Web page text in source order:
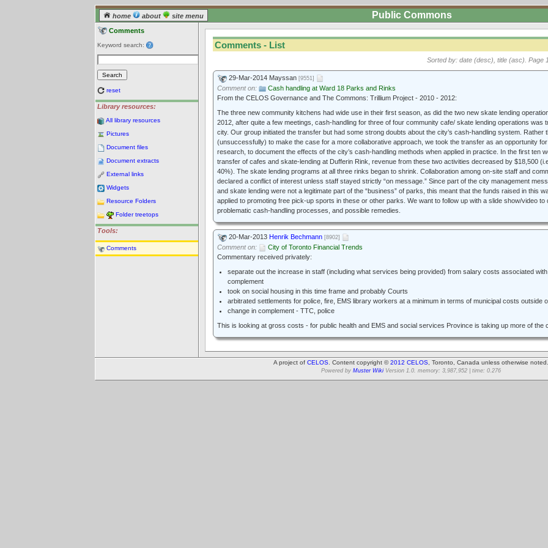
home about site menu Public Commons
Comments
Keyword search:
reset
Library resources:
All library resources
Pictures
Document files
Document extracts
External links
Widgets
Resource Folders
Folder treetops
Tools:
Comments
Comments - List
Sorted by: date (desc), title (asc). Page
29-Mar-2014 Mayssan [9551]
Comment on:
Cash handling at Ward 18 Parks and Rinks
From the CELOS Governance and The Commons: Trillium Project - 2010 - 2012:
The three new community kitchens had wide use in their first season, as did the two new skate lending
2012, after quite a few meetings, cash-handling for three of four community cafe/ skate lending operations was
city. Our group initiated the transfer but had some strong doubts about the city’s cash-handling system. Rather
(unsuccessfully) to make the case for a more collaborative approach, we took the transfer as an opportunity
research, to document the effects of the city’s cash-handling methods when applied in practice. In the first ten
transfer of cafes and skate-lending at Dufferin Rink, revenue from these two activities decreased by $18,500
40%). The skate lending programs at all three rinks began to shrink. Collaboration among on-site staff and
declared a conflict of interest unless staff stayed strictly “on message.” Since part of the city management
and skate lending were not a legitimate part of the “business” of parks, this meant that the funds raised in this
applied to promoting free pick-up sports in these or other parks. We want to follow up with a slide show/video to
problematic cash-handling processes, and possible remedies.
20-Mar-2013 Henrik Bechmann [8902]
Comment on:
City of Toronto Financial Trends
Commentary received privately:
separate out the increase in staff (including what services being provided) from salary costs associated
complement
took on social housing in this time frame and probably Courts
arbitrated settlements for police, fire, EMS library workers at a minimum in terms of municipal costs outside
change in complement - TTC, police
This is looking at gross costs - for public health and EMS and social services Province is taking up more of the
A project of CELOS. Content copyright ©2012 CELOS, Toronto, Canada unless otherwise noted.
Powered by Muster Wiki Version 1.0. memory: 3,987,952 | time: 0.276